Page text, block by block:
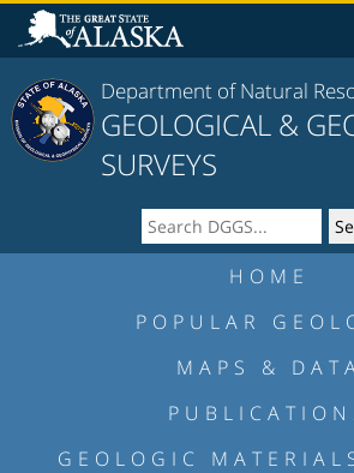
Department of Natural
GEOLOGICAL &
SURVEYS
HOME
POPULAR
MAPS &
GEOLOGIC